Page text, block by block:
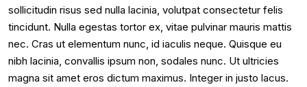
sollicitudin risus sed nulla lacinia, volutpat consectetur felis
tincidunt. Nulla egestas tortor ex, vitae pulvinar mauris mattis
nec. Cras ut elementum nunc, id iaculis neque. Quisque eu
nibh lacinia, convallis ipsum non, sodales nunc. Ut ultricies
magna sit amet eros dictum maximus. Integer in justo lacus.